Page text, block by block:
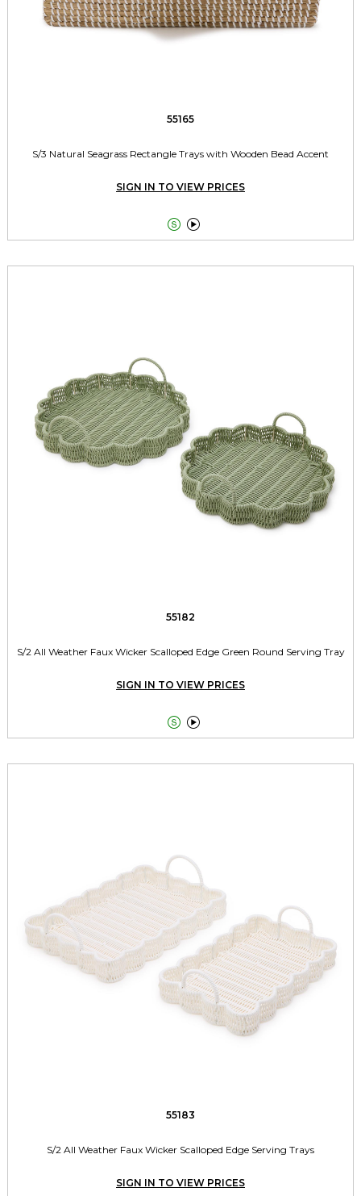
55165
S/3 Natural Seagrass Rectangle Trays with Wooden Bead Accent
SIGN IN TO VIEW PRICES
 
55182
S/2 All Weather Faux Wicker Scalloped Edge Green Round Serving Tray
SIGN IN TO VIEW PRICES
 
55183
S/2 All Weather Faux Wicker Scalloped Edge Serving Trays
SIGN IN TO VIEW PRICES